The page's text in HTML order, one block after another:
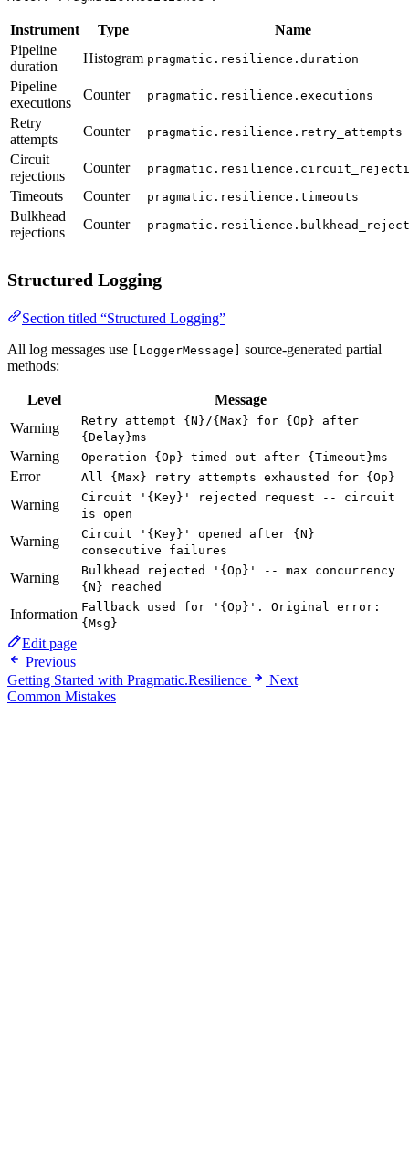
Instrument Type
Name
Pipeline
duration
Histogram pragmatic.resilience.duration
Pipeline
executions
Counter pragmatic.resilience.executions
Retry
attempts
Counter pragmatic.resilience.retry_attempts
Circuit
rejections
Counter
Timeouts Counter pragmatic.resilience.timeouts
Bulkhead
rejections
Counter
Structured Logging
Section titled “Structured Logging”
All log messages use
[LoggerMessage]
source-generated partial
methods:
Level
Message
Warning
Retry attempt {N}/{Max} for {Op} after
{Delay}ms
Warning Operation {Op} timed out after {Timeout}ms
Error All {Max} retry attempts exhausted for {Op}
Warning
Circuit '{Key}' rejected request -- circuit
is open
Warning
Circuit '{Key}' opened after {N}
consecutive failures
Warning
Bulkhead rejected '{Op}' -- max concurrency
{N} reached
Information Fallback used for '{Op}'. Original error:
{Msg}
Edit page
Previous
Getting Started with Pragmatic.Resilience
Next
Common Mistakes